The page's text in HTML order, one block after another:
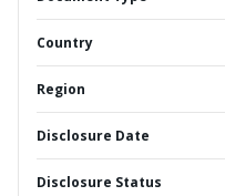
Country
Region
Disclosure Date
Disclosure Status